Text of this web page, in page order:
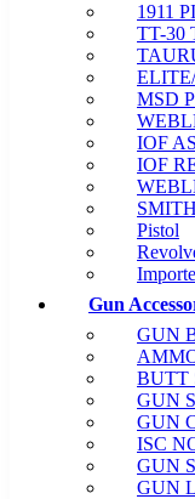
1911
TT-30
MSD
IOF
IOF
Pistol
Gun
GUN
BUTT
GUN
GUN
ISC
GUN
GUN